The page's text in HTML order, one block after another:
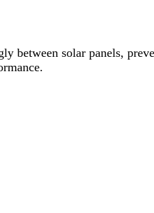
between solar panels,